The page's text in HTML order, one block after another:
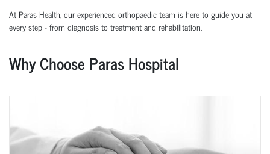
At Paras Health, our experienced orthopaedicteam is here to guide you at
every step-from diagnosis to treatment and rehabilitation.
Why Choose Paras Hospital